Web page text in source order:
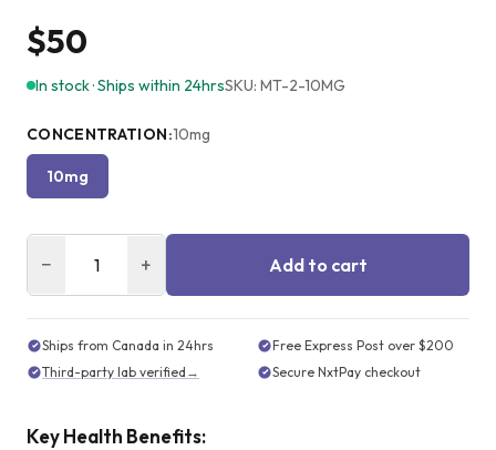
$50
In stock · Ships within 24hrsSKU: MT-2-10MG
CONCENTRATION:10mg
10mg
− + Add to cart
Ships from Canada in 24hrs
Free Express Post over $200
Third-party lab verified → Secure NxtPay checkout
Key Health Benefits: